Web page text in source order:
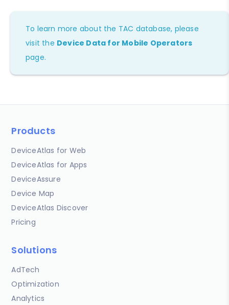
To learn more about the TAC database, please
visit the Device Data for Mobile Operators
page.
Products
DeviceAtlas for Web
DeviceAtlas for Apps
DeviceAssure
Device Map
DeviceAtlas Discover
Pricing
Solutions
AdTech
Optimization
Analytics